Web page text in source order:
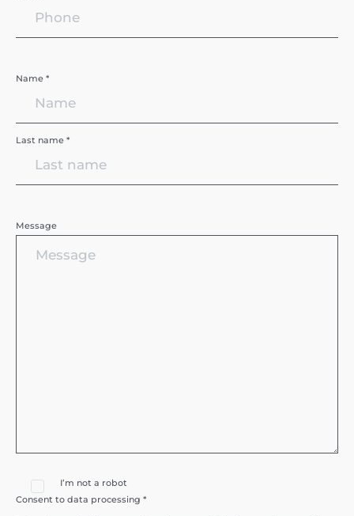
Name *
Last name *
Message
I’m not a robot
Consent to data processing *